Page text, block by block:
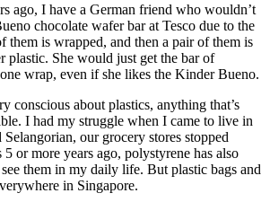
ago, I have a German friend who wouldn’t
chocolate wafer bar at Tesco due to the
them is wrapped, and then a pair of them is
plastic. She would just get the bar of
wrap, even if she likes the Kinder Bueno.
conscious about plastics, anything that’s
I had my struggle when I came to live in
our grocery stores stopped
or more years ago, polystyrene has also
them in my daily life. But plastic bags and
in Singapore.